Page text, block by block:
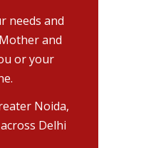
needs and
and
or your
Noida,
Delhi